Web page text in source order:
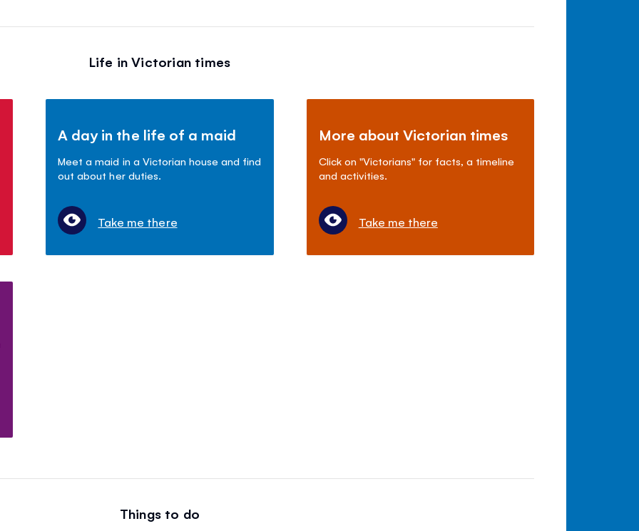
Life in Victorian times
A day in the life of a maid
Meet a maid in a Victorian house and find
out about her duties.
Take me there
More about Victorian times
Click on "Victorians" for facts, a timeline
and activities.
Take me there
Things to do